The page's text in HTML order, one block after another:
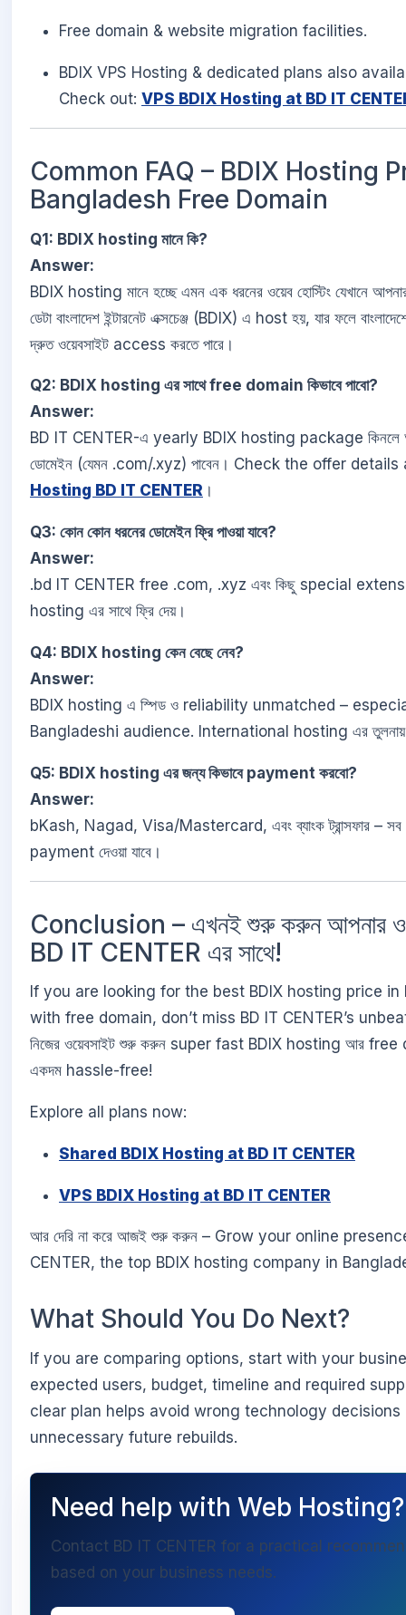
Free domain & website migration facilities.
BDIX VPS Hosting & dedicated plans also
Check out: VPS BDIX Hosting at BD IT
Common FAQ – BDIX Hosting
Bangladesh Free Domain
Q1: BDIX hosting মানে কি?
Answer:
BDIX hosting মানে হচ্ছে এমন এক ধরনের ওয়েব হোস্টিং যেখানে
ডেটা বাংলাদেশ ইন্টারনেট এক্সচেঞ্জ (BDIX) এ host হয়, যার ফলে
দ্রুত ওয়েবসাইট access করতে পারে।
Q2: BDIX hosting এর সাথে free domain কিভাবে পাবো?
Answer:
BD IT CENTER-এ yearly BDIX hosting package কিনলে
ডোমেইন (যেমন .com/.xyz) পাবেন। Check the offer
Hosting BD IT CENTER ।
Q3: কোন কোন ধরনের ডোমেইন ফ্রি পাওয়া যাবে?
Answer:
.bd IT CENTER free .com, .xyz এবং কিছু special
hosting এর সাথে ফ্রি দেয়।
Q4: BDIX hosting কেন বেছে নেব?
Answer:
BDIX hosting এ স্পিড ও reliability unmatched –
Bangladeshi audience. International hosting এর
Q5: BDIX hosting এর জন্য কিভাবে payment করবো?
Answer:
bKash, Nagad, Visa/Mastercard, এবং ব্যাংক ট্রান্সফার – সব
payment দেওয়া যাবে।
Conclusion – এখনই শুরু করুন আপনার
BD IT CENTER এর সাথে!
If you are looking for the best BDIX hosting price in
with free domain, don’t miss BD IT CENTER’s
নিজের ওয়েবসাইট শুরু করুন super fast BDIX hosting আর free
একদম hassle-free!
Explore all plans now:
Shared BDIX Hosting at BD IT CENTER
VPS BDIX Hosting at BD IT CENTER
আর দেরি না করে আজই শুরু করুন – Grow your online
CENTER, the top BDIX hosting company in
What Should You Do Next?
If you are comparing options, start with your
expected users, budget, timeline and required
clear plan helps avoid wrong technology decisions
unnecessary future rebuilds.
Need help with Web Hosting?
Contact BD IT CENTER for a practical
based on your business needs.